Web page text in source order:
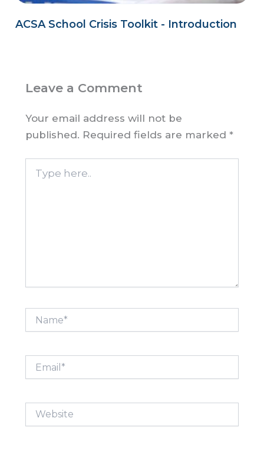
ACSA School Crisis Toolkit - Introduction
Leave a Comment
Your email address will not be
published. Required fields are marked*
here..
Website